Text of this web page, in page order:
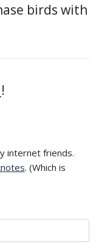
birds with
!
internet friends.
. (Which is